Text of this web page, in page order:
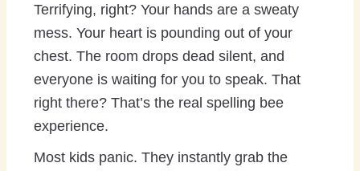
Terrifying, right? Your hands are a sweaty
mess. Your heart is pounding out of your
chest. The room drops dead silent, and
everyone is waiting for you to speak. That
right there? That’s the real spelling bee
experience.
Most kids panic. They instantly grab the